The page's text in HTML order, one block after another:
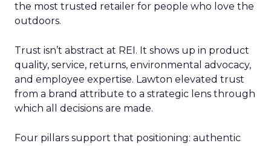
the most trusted retailer for people who love the
outdoors.
Trust isn’t abstract at REI. It shows up in product
quality, service, returns, environmental advocacy,
and employee expertise. Lawton elevated trust
from a brand attribute to a strategic lens through
which all decisions are made.
Four pillars support that positioning: authentic